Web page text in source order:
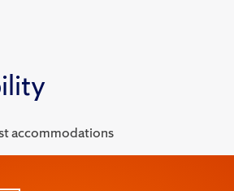
accommodations